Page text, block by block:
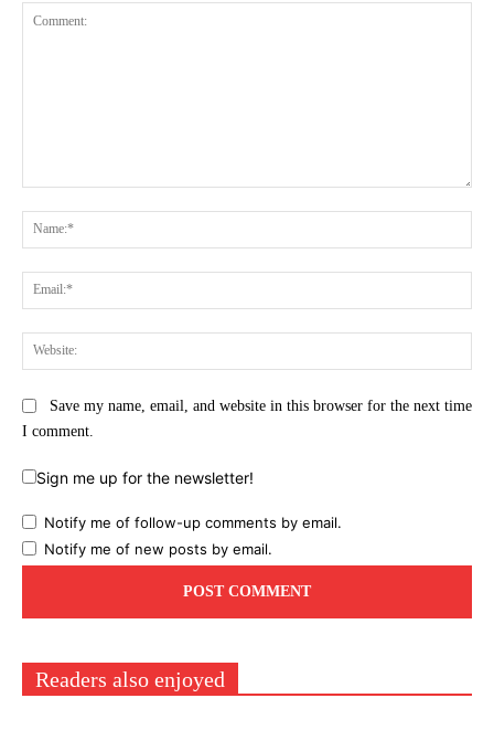
Save my name, email, and website in this browser for the next time
I comment.
Sign me up for the newsletter!
Notify me of follow-up comments by email.
Notify me of new posts by email.
Readers also enjoyed